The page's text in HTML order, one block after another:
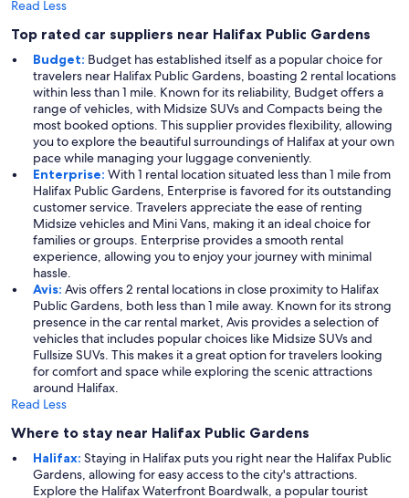
Read Less
Top rated car suppliers near Halifax Public Gardens
Budget: Budget has established itself as a popular choice for
travelers near Halifax Public Gardens, boasting 2 rental locations
within less than 1 mile. Known for its reliability, Budget offers a
range of vehicles, with Midsize SUVs and Compacts being the
most booked options. This supplier provides flexibility, allowing
you to explore the beautiful surroundings of Halifax at your own
pace while managing your luggage conveniently.
Enterprise: With 1 rental location situated less than 1 mile from
Halifax Public Gardens, Enterprise is favored for its outstanding
customer service. Travelers appreciate the ease of renting
Midsize vehicles and Mini Vans, making it an ideal choice for
families or groups. Enterprise provides a smooth rental
experience, allowing you to enjoy your journey with minimal
hassle.
Avis: Avis offers 2 rental locations in close proximity to Halifax
Public Gardens, both less than 1 mile away. Known for its strong
presence in the car rental market, Avis provides a selection of
vehicles that includes popular choices like Midsize SUVs and
Fullsize SUVs. This makes it a great option for travelers looking
for comfort and space while exploring the scenic attractions
around Halifax.
Read Less
Where to stay near Halifax Public Gardens
Halifax: Staying in Halifax puts you right near the Halifax Public
Gardens, allowing for easy access to the city's attractions.
Explore the Halifax Waterfront Boardwalk, a popular tourist